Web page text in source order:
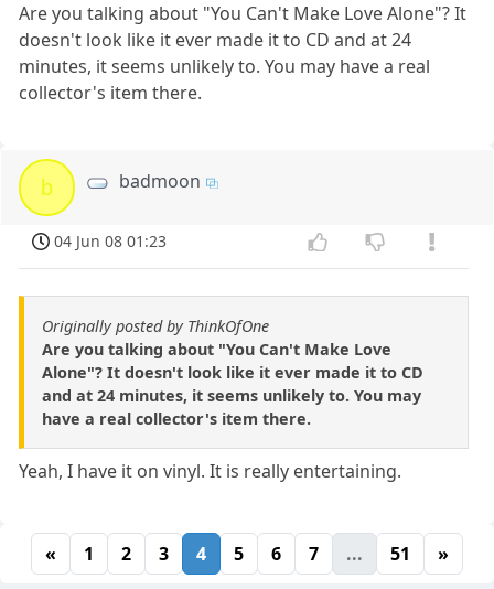
Are you talking about "You Can't Make Love Alone"? It
doesn't look like it ever made it to CD and at 24
minutes, it seems unlikely to. You may have a real
collector's item there.
b badmoon
04 Jun 08 01:23
Originally posted by ThinkOfOne
Are you talking about "You Can't Make Love
Alone"? It doesn't look like it ever made it to CD
and at 24 minutes, it seems unlikely to. You may
have a real collector's item there.
Yeah, I have it on vinyl. It is really entertaining.
« 1 2 3 4 5 6 7 ... 51 »